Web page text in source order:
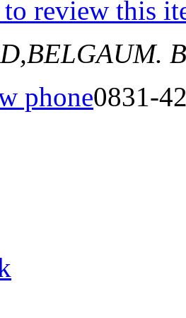
review this
phone0831-